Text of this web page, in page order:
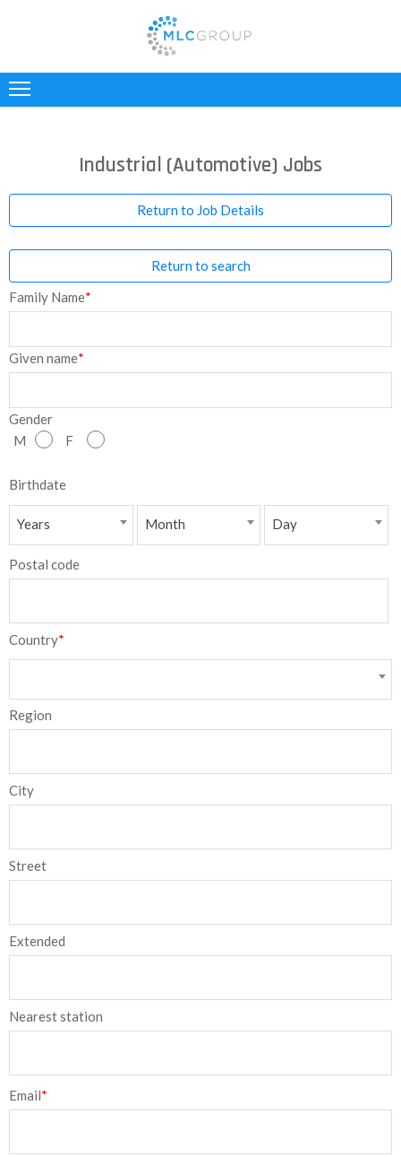
INDUSTRIES
REGISTER
TESTIMONIALS
NEW
日
本
語
Industrial (Automotive) Jobs
Return to Job Details
Return to search
Family Name*
Given name*
Gender
M
F
Birthdate
Years Month Day
Postal code
Country*
Region
City
Street
Extended
Nearest station
Email*